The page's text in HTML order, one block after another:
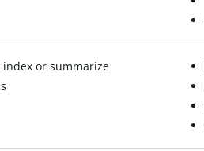
or summarize